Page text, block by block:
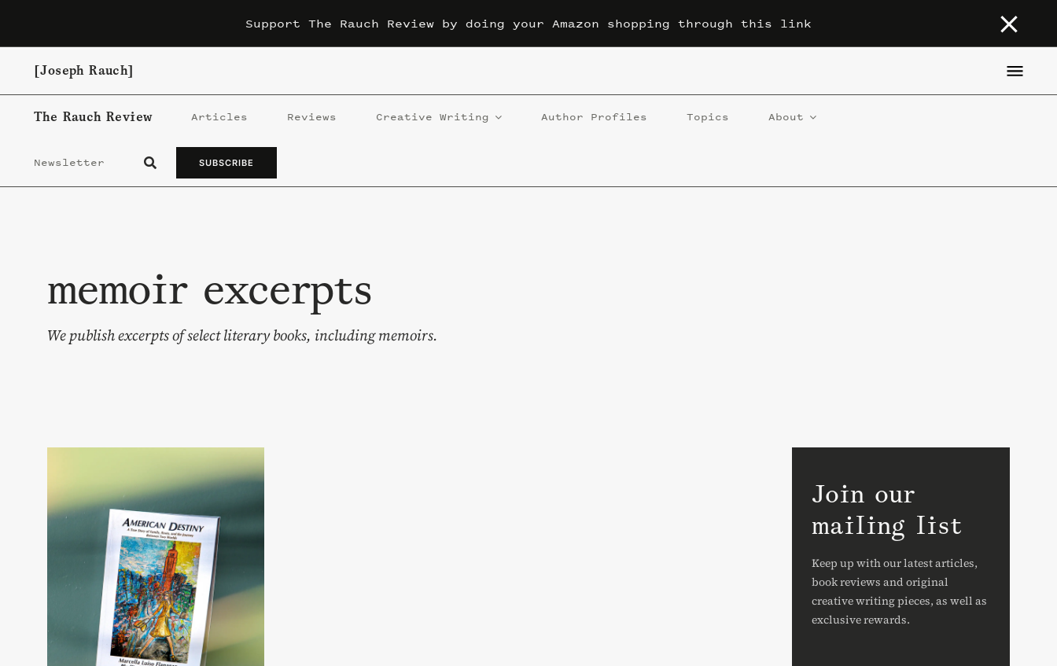
[Joseph Rauch]
The Rauch Review Articles Reviews Creative Writing Author Profiles Topics About
Newsletter SUBSCRIBE
memoir excerpts
We publish excerpts of select literary books, including memoirs.
Join our
mailing list
Keep up with our latest articles,
book reviews and original
creative writing pieces, as well as
exclusive rewards.
Support The Rauch Review by doing your Amazon shopping through this link